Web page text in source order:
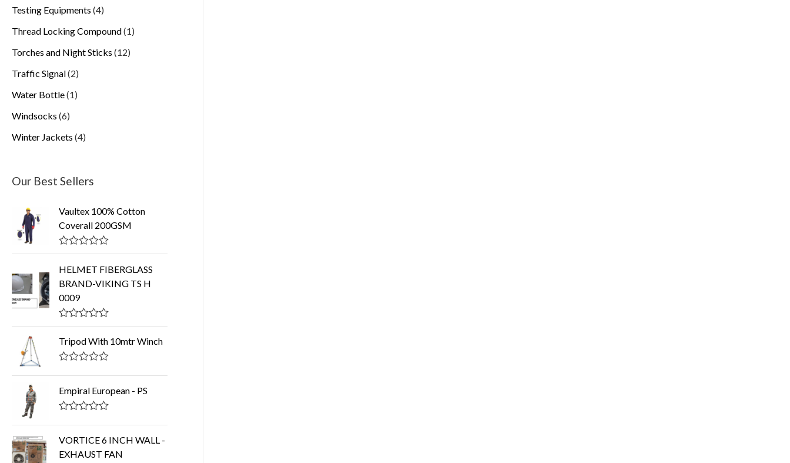
Testing Equipments 4
Thread Locking Compound 1
Torches and Night Sticks 12
Traffic Signal 2
Water Bottle 1
Windsocks 6
Winter Jackets 4
Our Best Sellers
Vaultex 100% Cotton
Coverall 200GSM
R
t
e
0
o
u
t
o
5
HELMET FIBERGLASS
BRAND-VIKING TS H
0009
R
e
0
u
t
o
Tripod With 10mtr Winch
t
d
o
u
t
o
Empiral European - PS
t
d
VORTICE 6 INCH WALL -
EXHAUST FAN